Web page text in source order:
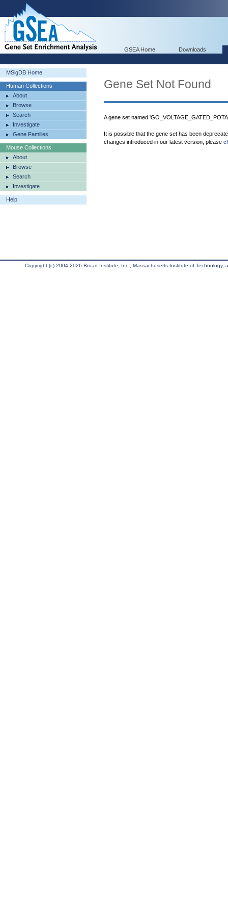
GSEA Home Downloads
MSigDB Home
Human Collections
About
Browse
Search
Investigate
Gene Families
Mouse Collections
About
Browse
Search
Investigate
Help
Gene Set Not Found
A gene set named
It is possible that the gene set has been
changes introduced in our latest version, please
Copyright (c) 2004-2026 Broad Institute, Inc., Massachusetts Institute of Technology,